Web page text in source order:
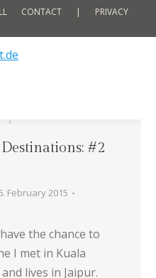
CONTACT |
PRIVACY
#2
February 2015
the chance to
I met in Kuala
lives in Jaipur.